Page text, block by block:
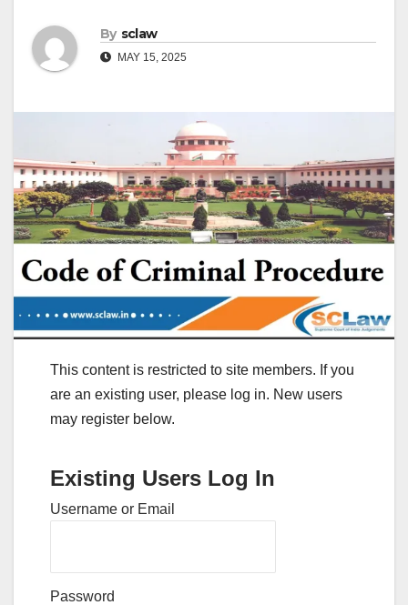
By sclaw
MAY 15, 2025
This content is restricted to site members. If you
are an existing user, please log in. New users
may register below.
Existing Users Log In
Username or Email
Password